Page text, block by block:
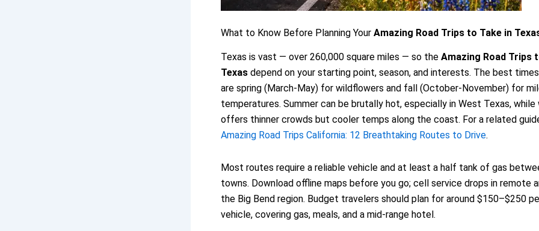
What to Know Before Planning Your Amazing Road Trips to Take in
Texas is vast — over 260,000 square miles — so the Amazing Road Trips
Texas depend on your starting point, season, and interests. The best
are spring (March-May) for wildflowers and fall (October-November) for
temperatures. Summer can be brutally hot, especially in West Texas, while
offers thinner crowds but cooler temps along the coast. For a related
Amazing Road Trips California: 12 Breathtaking Routes to Drive.
Most routes require a reliable vehicle and at least a half tank of gas
towns. Download offline maps before you go; cell service drops in remote
the Big Bend region. Budget travelers should plan for around $150–$250
vehicle, covering gas, meals, and a mid-range hotel.